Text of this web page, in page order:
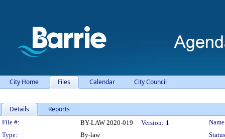
City Home Files Calendar City Council
Details Reports
Legislation Details
File #: BY-LAW 2020-019 Version: 1
Type:
By-law